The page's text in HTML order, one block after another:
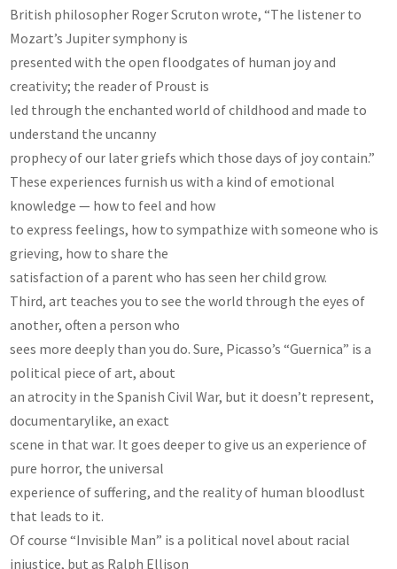
British philosopher Roger Scruton wrote, “The listener to
Mozart’s Jupiter symphony is
presented with the open floodgates of human joy and
creativity; the reader of Proust is
led through the enchanted world of childhood and made to
understand the uncanny
prophecy of our later griefs which those days of joy contain.”
These experiences furnish us with a kind of emotional
knowledge — how to feel and how
to express feelings, how to sympathize with someone who is
grieving, how to share the
satisfaction of a parent who has seen her child grow.
Third, art teaches you to see the world through the eyes of
another, often a person who
sees more deeply than you do. Sure, Picasso’s “Guernica” is a
political piece of art, about
an atrocity in the Spanish Civil War, but it doesn’t represent,
documentarylike, an exact
scene in that war. It goes deeper to give us an experience of
pure horror, the universal
experience of suffering, and the reality of human bloodlust
that leads to it.
Of course “Invisible Man” is a political novel about racial
injustice, but as Ralph Ellison